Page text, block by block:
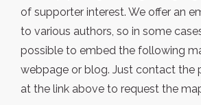
of supporter interest. We offer an
to various authors, so in some
possible to embed the following
webpage or blog. Just contact the
at the link above to request the